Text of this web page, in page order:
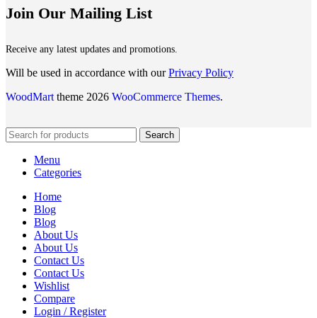
Join Our Mailing List
Receive any latest updates and promotions.
Will be used in accordance with ourPrivacy Policy
WoodMart theme 2026 WooCommerce Themes.
Search
Menu
Categories
Home
Blog
Blog
About Us
About Us
Contact Us
Contact Us
Wishlist
Compare
Login / Register